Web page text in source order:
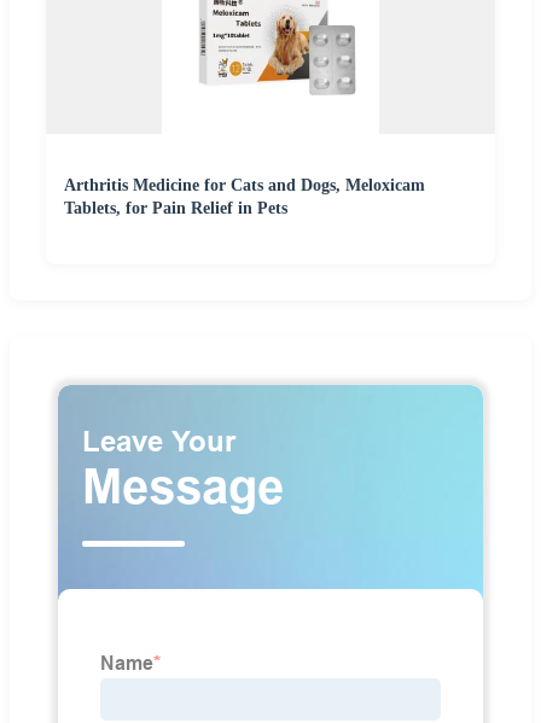
Arthritis Medicine for Cats and Dogs, Meloxicam
Tablets, for Pain Relief in Pets